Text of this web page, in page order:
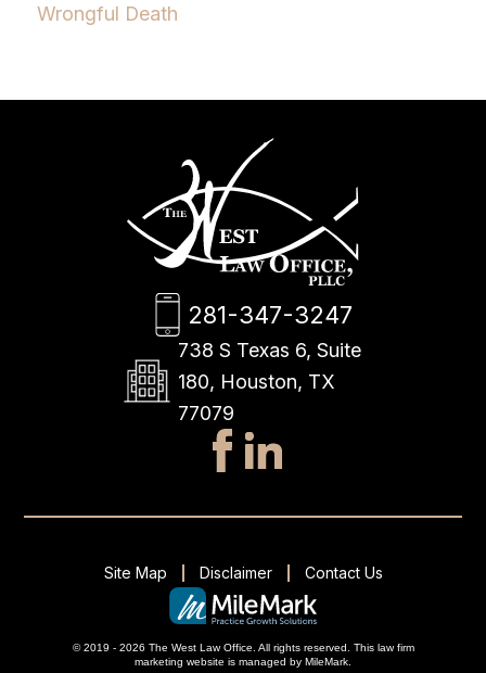
Wrongful Death
281-347-3247
738 S Texas 6, Suite
180, Houston, TX
77079
© 2019 - 2026 The West Law Office. All rights reserved. This law firm
marketing website is managed by MileMark.
Site Map Disclaimer Contact Us